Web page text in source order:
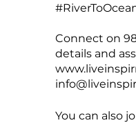
Connect on
details and
You can also